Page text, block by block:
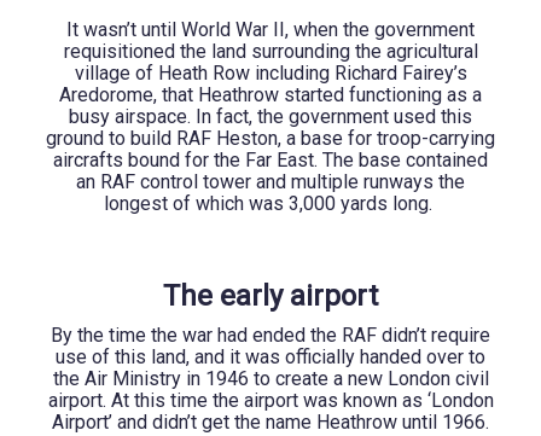
It wasn’t until World War II, when the government
requisitioned the land surrounding the agricultural
village of Heath Row including Richard Fairey’s
Aredorome, that Heathrow started functioning as a
busy airspace. In fact, the government used this
ground to build RAF Heston, a base for troop-carrying
aircrafts bound for the Far East. The base contained
an RAF control tower and multiple runways the
longest of which was 3,000 yards long.
The early airport
By the time the war had ended the RAF didn’t require
use of this land, and it was officially handed over to
the Air Ministry in 1946 to create a new London civil
airport. At this time the airport was known as ‘London
Airport’ and didn’t get the name Heathrow until 1966.